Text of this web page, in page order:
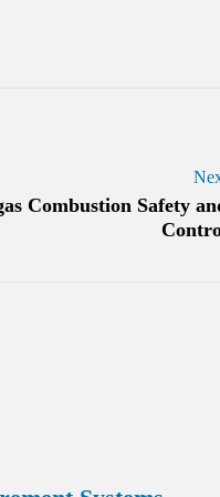
Combustion Safety